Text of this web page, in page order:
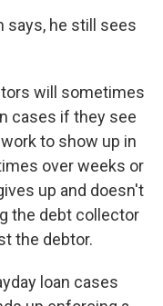
says, he still sees
will sometimes
cases if they see
to show up in
over weeks or
up and doesn't
the debt collector
the debtor.
loan cases